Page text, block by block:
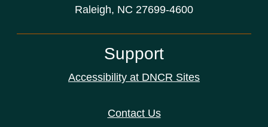
Raleigh, NC 27699-4600
Support
Accessibility at DNCR Sites
Contact Us